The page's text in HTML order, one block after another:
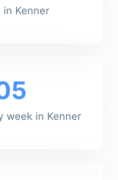
in Kenner
week in Kenner